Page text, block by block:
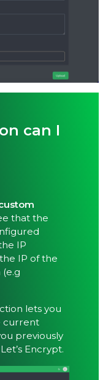
can I
that the
IP
IP of the
lets you
current
previously
Encrypt.